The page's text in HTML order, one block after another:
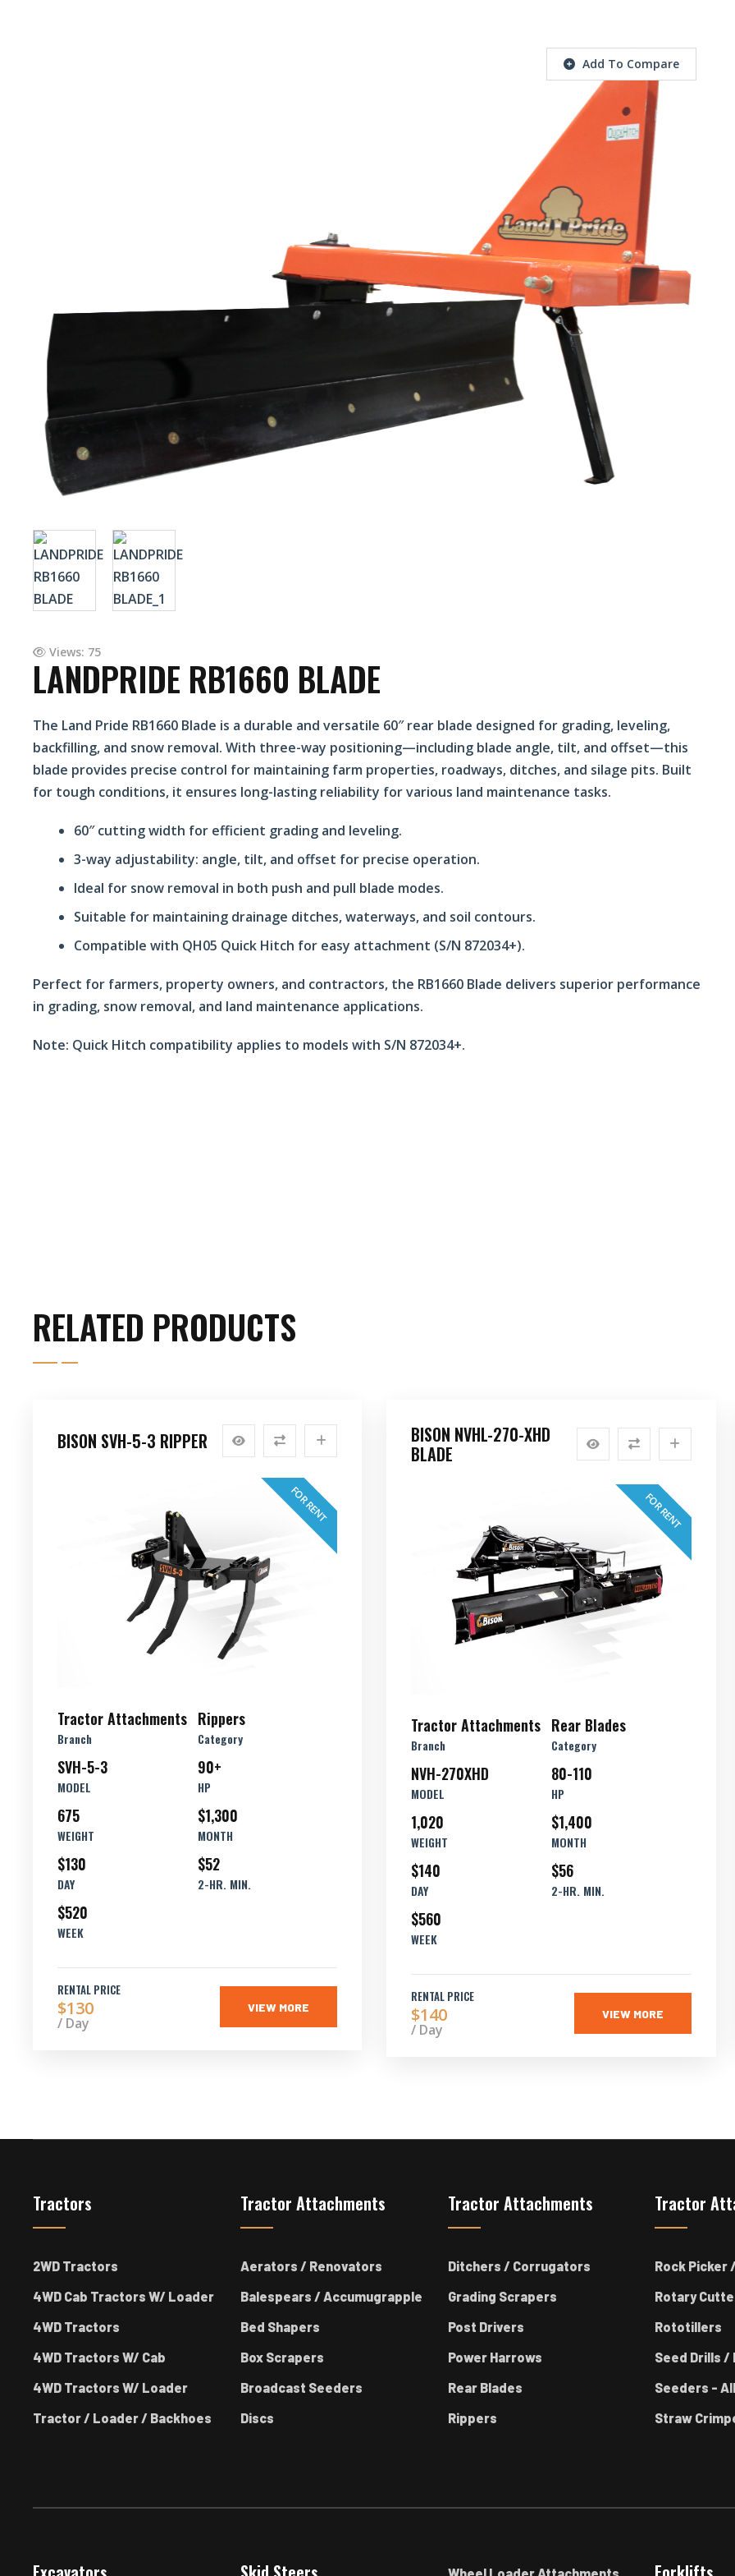
Add To Compare
Views: 75
LANDPRIDE RB1660 BLADE
The Land Pride RB1660 Blade is a durable and versatile 60″ rear blade designed for grading, leveling,
backfilling, and snow removal. With three-way positioning—including blade angle, tilt, and offset—this
blade provides precise control for maintaining farm properties, roadways, ditches, and silage pits. Built
for tough conditions, it ensures long-lasting reliability for various land maintenance tasks.
60″ cutting width for efficient grading and leveling.
3-way adjustability: angle, tilt, and offset for precise operation.
Ideal for snow removal in both push and pull blade modes.
Suitable for maintaining drainage ditches, waterways, and soil contours.
Compatible with QH05 Quick Hitch for easy attachment (S/N 872034+).
Perfect for farmers, property owners, and contractors, the RB1660 Blade delivers superior performance
in grading, snow removal, and land maintenance applications.
Note: Quick Hitch compatibility applies to models with S/N 872034+.
RELATED PRODUCTS
BISON SVH-5-3 RIPPER
FOR RENT
Tractor Attachments
Branch
Rippers
Category
SVH-5-3
MODEL
90+
HP
675
WEIGHT
$1,300
MONTH
$130
DAY
$52
2-HR. MIN.
$520
WEEK
RENTAL PRICE
$130
/ Day
VIEW MORE
BISON NVHL-270-XHD
BLADE
FOR RENT
Tractor Attachments
Branch
Rear Blades
Category
NVH-270XHD
MODEL
80-110
HP
1,020
WEIGHT
$1,400
MONTH
$140
DAY
$56
2-HR. MIN.
$560
WEEK
RENTAL PRICE
$140
/ Day
VIEW MORE
Tractors
2WD Tractors
4WD Cab Tractors W/ Loader
4WD Tractors
4WD Tractors W/ Cab
4WD Tractors W/ Loader
Tractor / Loader / Backhoes
Tractor Attachments
Aerators / Renovators
Balespears / Accumugrapple
Bed Shapers
Box Scrapers
Broadcast Seeders
Discs
Tractor Attachments
Ditchers / Corrugators
Grading Scrapers
Post Drivers
Power Harrows
Rear Blades
Rippers
Tractor
Rock Picker
Rotary
Rototillers
Seed Drills
Seeders -
Straw